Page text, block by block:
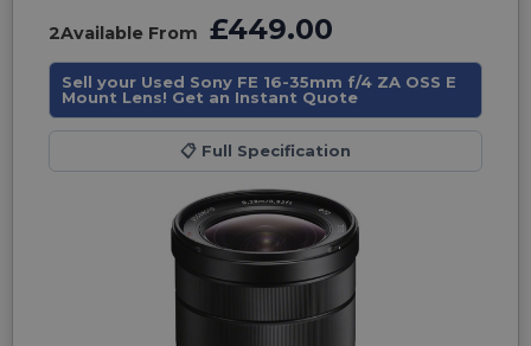
2Available From £449.00
Sell your Used Sony FE 16-35mm f/4 ZA OSS E
Mount Lens! Get an Instant Quote
📋 Full Specification